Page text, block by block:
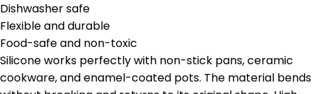
Dishwasher safe
Flexible and durable
Food-safe and non-toxic
Silicone works perfectly with non-stick pans, ceramic
cookware, and enamel-coated pots. The material bends